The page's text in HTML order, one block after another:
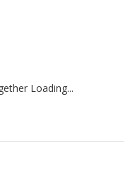
Loading...